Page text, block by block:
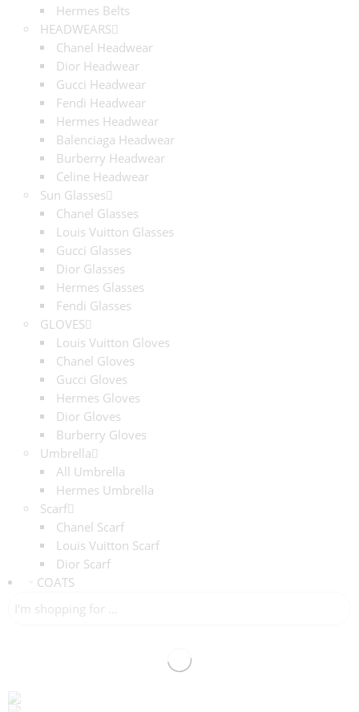
Hermes Belts
HEADWEARS
Chanel Headwear
Dior Headwear
Gucci Headwear
Fendi Headwear
Hermes Headwear
Balenciaga Headwear
Burberry Headwear
Celine Headwear
Sun Glasses
Chanel Glasses
Louis Vuitton Glasses
Gucci Glasses
Dior Glasses
Hermes Glasses
Fendi Glasses
GLOVES
Louis Vuitton Gloves
Chanel Gloves
Gucci Gloves
Hermes Gloves
Dior Gloves
Burberry Gloves
Umbrella
All Umbrella
Hermes Umbrella
Scarf
Chanel Scarf
Louis Vuitton Scarf
Dior Scarf
COATS